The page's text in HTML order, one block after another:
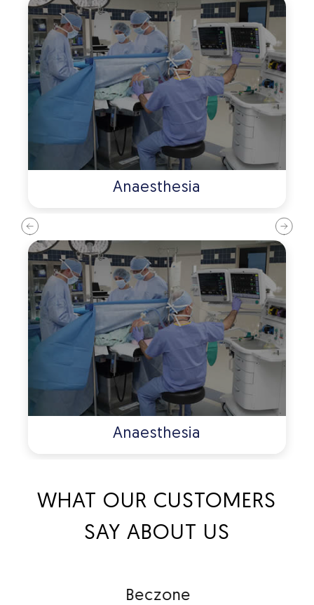
Anaesthesia
Anaesthesia
WHAT OUR CUSTOMERS
SAY ABOUT US
Beczone